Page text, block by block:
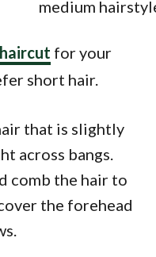
for your
short hair.
that is slightly
across bangs.
comb the hair to
the forehead